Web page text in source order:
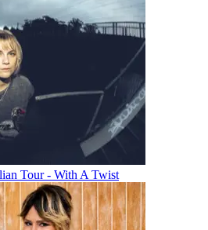
Tour - With A Twist